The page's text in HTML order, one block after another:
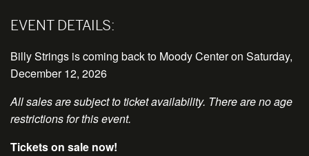
EVENT DETAILS:
Billy Strings is coming back to Moody Center on Saturday,
December 12, 2026
All sales are subject to ticket availability. There are no age
restrictions for this event.
Tickets on sale now!